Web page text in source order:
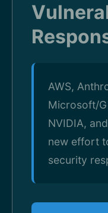
AWS,
Microsoft/
NVIDIA,
new effort
security